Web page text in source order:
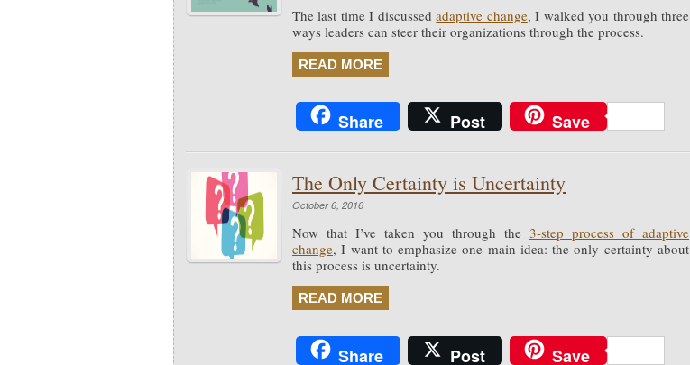
The last time I discussedadaptive change, I walked you through three
ways leaders can steer their organizations through the process.
READ MORE
Share Post Save
The Only Certainty is Uncertainty
October 6, 2016
Now that I’ve taken you through the 3-step process of adaptive
change, I want to emphasize one main idea: the only certainty about
this process is uncertainty.
READ MORE
Share Post Save